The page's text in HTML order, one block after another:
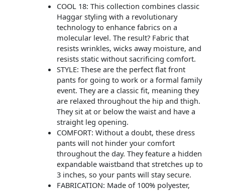
COOL 18: This collection combines classic
Haggar styling with a revolutionary
technology to enhance fabrics on a
molecular level. The result? Fabric that
resists wrinkles, wicks away moisture, and
resists static without sacrificing comfort.
STYLE: These are the perfect flat front
pants for going to work or a formal family
event. They are a classic fit, meaning they
are relaxed throughout the hip and thigh.
They sit at or below the waist and have a
straight leg opening.
COMFORT: Without a doubt, these dress
pants will not hinder your comfort
throughout the day. They feature a hidden
expandable waistband that stretches up to
3 inches, so your pants will stay secure.
FABRICATION: Made of 100% polyester,